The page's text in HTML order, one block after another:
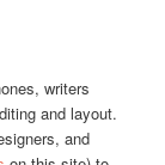
writers
and layout.
and